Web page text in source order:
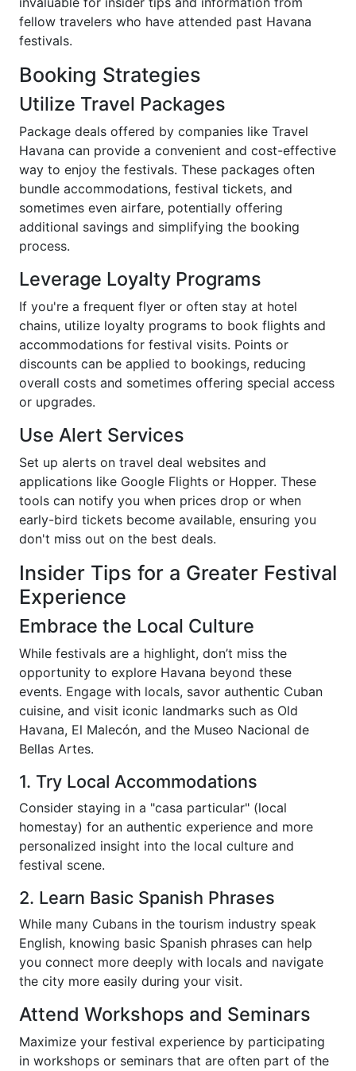
fellow travelers who have attended past Havana
festivals.
Booking Strategies
Utilize Travel Packages
Package deals offered by companies like Travel
Havana can provide a convenient and cost-effective
way to enjoy the festivals. These packages often
bundle accommodations, festival tickets, and
sometimes even airfare, potentially offering
additional savings and simplifying the booking
process.
Leverage Loyalty Programs
If you're a frequent flyer or often stay at hotel
chains, utilize loyalty programs to book flights and
accommodations for festival visits. Points or
discounts can be applied to bookings, reducing
overall costs and sometimes offering special access
or upgrades.
Use Alert Services
Set up alerts on travel deal websites and
applications like Google Flights or Hopper. These
tools can notify you when prices drop or when
early-bird tickets become available, ensuring you
don't miss out on the best deals.
Insider Tips for a Greater Festival
Experience
Embrace the Local Culture
While festivals are a highlight, don’t miss the
opportunity to explore Havana beyond these
events. Engage with locals, savor authentic Cuban
cuisine, and visit iconic landmarks such as Old
Havana, El Malecón, and the Museo Nacional de
Bellas Artes.
1. Try Local Accommodations
Consider staying in a "casa particular" (local
homestay) for an authentic experience and more
personalized insight into the local culture and
festival scene.
2. Learn Basic Spanish Phrases
While many Cubans in the tourism industry speak
English, knowing basic Spanish phrases can help
you connect more deeply with locals and navigate
the city more easily during your visit.
Attend Workshops and Seminars
Maximize your festival experience by participating
in workshops or seminars that are often part of the